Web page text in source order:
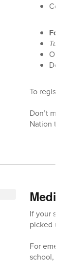
Cost:
To register
Don’t
Nation this
If your
picked up
For
school,